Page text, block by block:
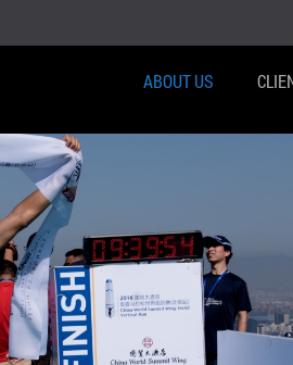
ABOUT US